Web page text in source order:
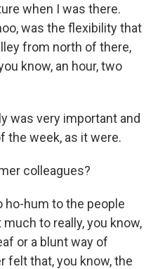
when I was there.
was the flexibility that
from north of there,
know, an hour, two
was very important and
the week, as it were.
colleagues?
ho-hum to the people
to really, you know,
or a blunt way of
felt that, you know, the